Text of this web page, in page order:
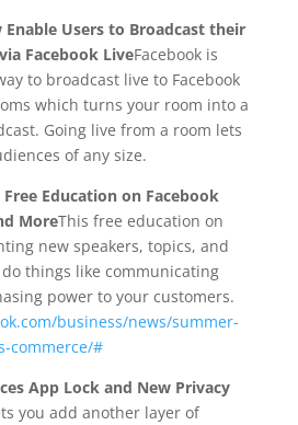
Users to Broadcast their
Facebook LiveFacebook is
to broadcast live to Facebook
which turns your room into a
Going live from a room lets
of any size.
Education on Facebook
MoreThis free education on
new speakers, topics, and
things like communicating
power to your customers.
business/news/summer-
commerce/#
App Lock and New Privacy
you add another layer of